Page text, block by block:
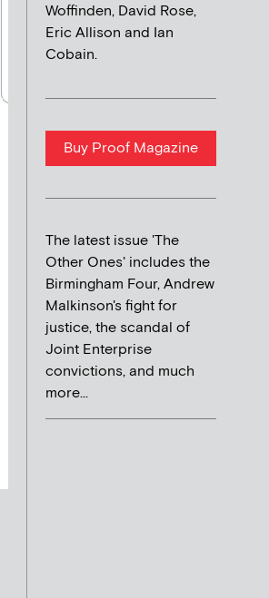
Woffinden, David Rose,
Eric Allison and Ian
Cobain.
Buy Proof Magazine
The latest issue 'The
Other Ones' includes the
Birmingham Four, Andrew
Malkinson's fight for
justice, the scandal of
Joint Enterprise
convictions, and much
more...